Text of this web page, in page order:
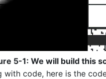
5-1: We will build this
with code, here is the